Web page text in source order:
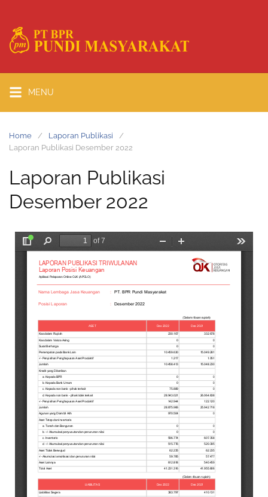
MENU
Home
Laporan Publikasi
Laporan Publikasi Desember 2022
Laporan Publikasi
Desember 2022